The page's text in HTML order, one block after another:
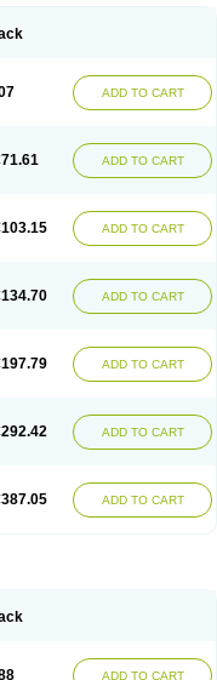
ADD TO CART
ADD TO CART
ADD TO CART
ADD TO CART
ADD TO CART
ADD TO CART
ADD TO CART
ADD TO CART